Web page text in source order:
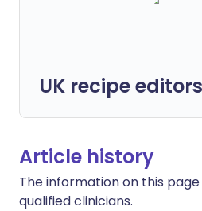
UK recipe editors
Article history
The information on this
qualified clinicians.